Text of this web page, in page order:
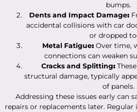
bumps.
Dents and Impact Damage:
accidental collisions with car
or dropped
Metal Fatigue: Over time,
connections can weaken
Cracks and Splitting:
structural damage, typically
of panels.
Addressing these issues early can
repairs or replacements later.